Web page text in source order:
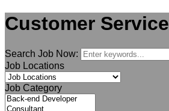
Customer Service
Search Job Now:
Job Locations
Job Category